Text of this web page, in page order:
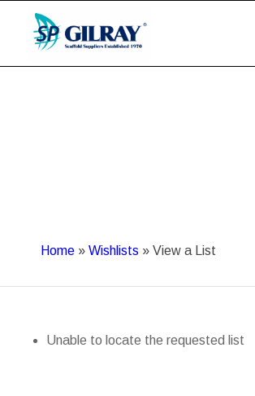
Home » Wishlists » View a List
Unable to locate the requested list